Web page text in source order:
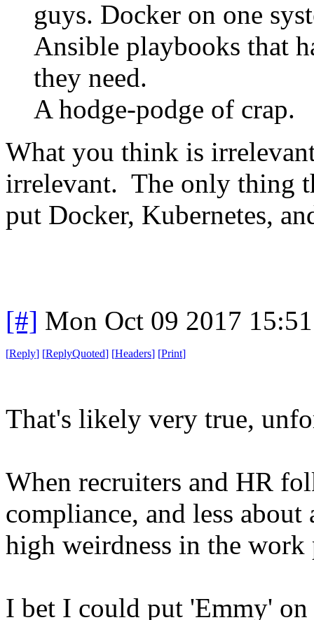
guys. Docker on one
Ansible playbooks that
they need.
A hodge-podge of crap.
What you think is
irrelevant. The only thing
put Docker, Kubernetes,
[#] Mon Oct 09 2017
[Reply] [ReplyQuoted] [Headers] [Print]
That's likely very true,
When recruiters and HR
compliance, and less
high weirdness in the work
I bet I could put 'Emmy' on